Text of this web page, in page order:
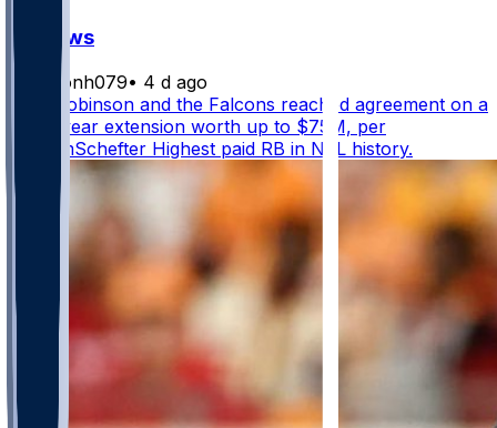
FF News
masonh079• 4 d ago
Bijan Robinson and the Falcons reached agreement on a
three-year extension worth up to $75M, per
@AdamSchefter Highest paid RB in NFL history.